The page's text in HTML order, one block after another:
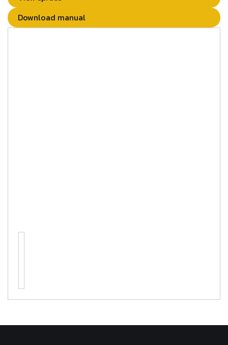
Download manual